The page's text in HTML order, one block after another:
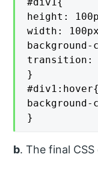
height:
width:
transition:
}
#div1:hover{
}
b. The final